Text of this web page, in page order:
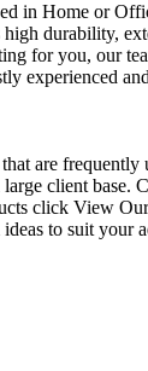
Home or
durability,
you, our
are
client
click View
to suit